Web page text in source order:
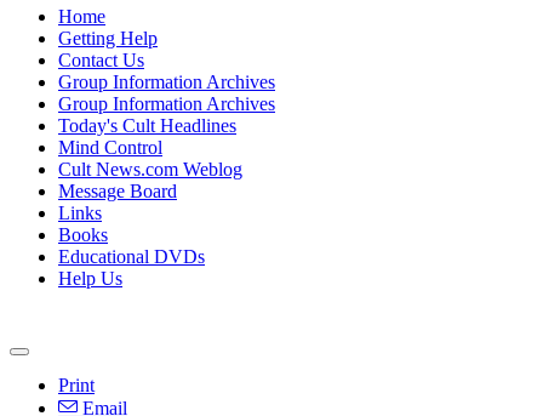
Home
Getting Help
Contact Us
Group Information Archives
Group Information Archives
Today's Cult Headlines
Mind Control
Cult News.com Weblog
Message Board
Links
Books
Educational DVDs
Help Us
Print
Email